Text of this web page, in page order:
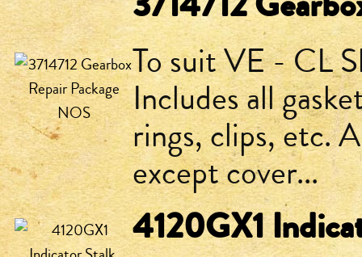
To suit VE - CL
Includes all
rings, clips, etc.
except cover...
4120GX1